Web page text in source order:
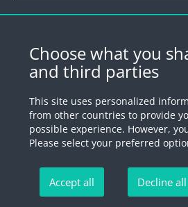
Newsletter
Register for our newsletter.
Register
© 2026 by Swiss Fund Platform
Unsubscribe newsletter
Choose what you
and third parties
This site uses personalized
from other countries to provide
possible experience. However,
Please select your preferred
Accept all Decline all